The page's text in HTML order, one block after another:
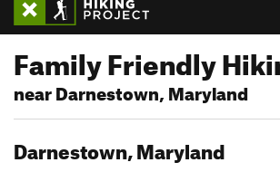
Family Friendly
near Darnestown, Maryland
Darnestown, Maryland